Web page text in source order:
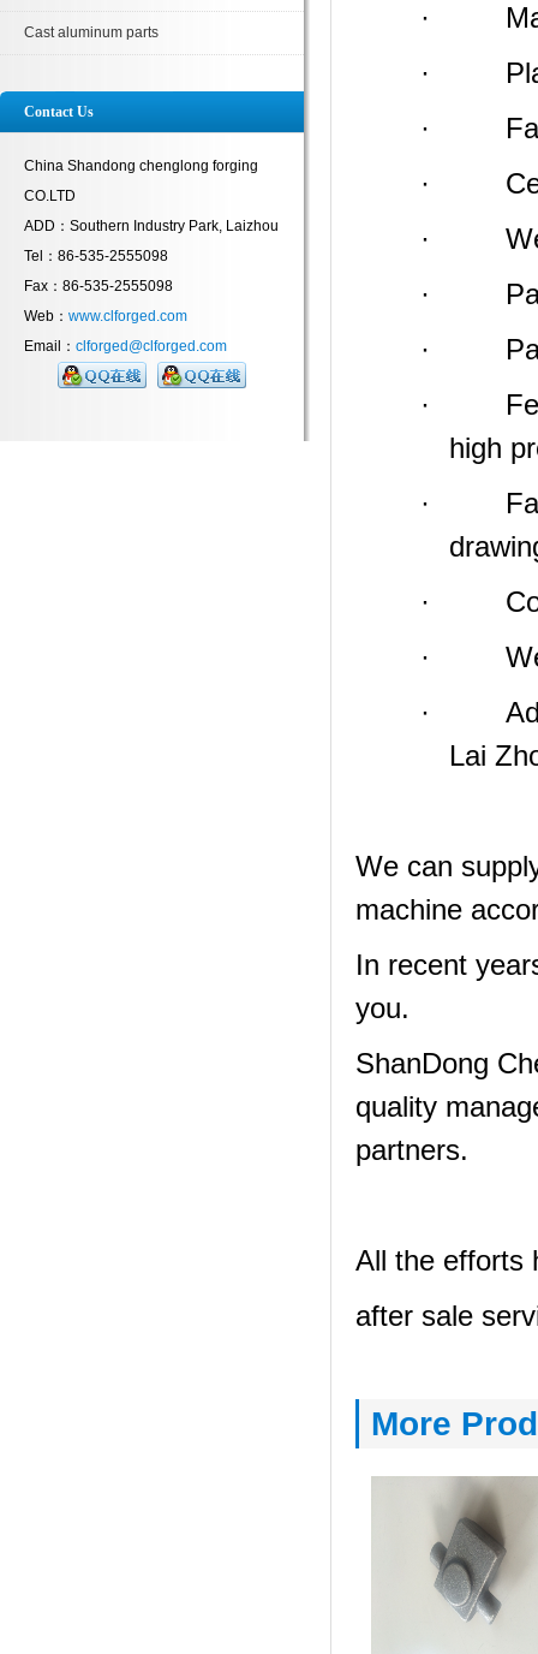
Cast aluminum parts
Contact Us
China Shandong chenglong forging
CO.LTD
ADD：Southern Industry Park, Laizhou
Tel：86-535-2555098
Fax：86-535-2555098
Web： www.clforged.com
Email： clforged@clforged.com
·
· Place
·
·
·
·
·
·
high
·
·
·
·
Lai
We can
machine
In recent
you.
ShanDong
quality
partners.
All the efforts
after sale
More